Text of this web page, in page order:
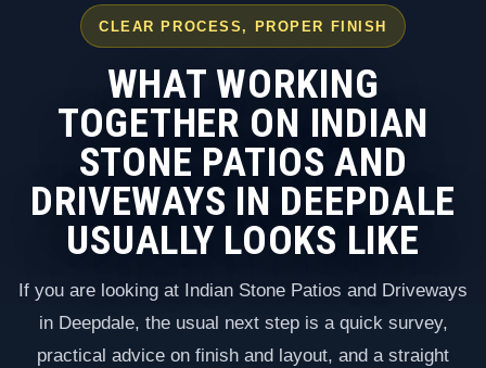
CLEAR PROCESS, PROPER FINISH
WHAT WORKING
TOGETHER ON INDIAN
STONE PATIOS AND
DRIVEWAYS IN DEEPDALE
USUALLY LOOKS LIKE
If you are looking at Indian Stone Patios and Driveways
in Deepdale, the usual next step is a quick survey,
practical advice on finish and layout, and a straight